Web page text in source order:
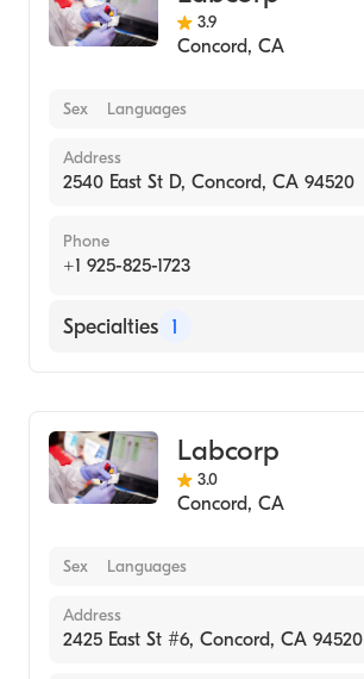
3.9
Concord, CA
Sex Languages
Address
2540 East St D, Concord, CA 94520
Phone
+1 925-825-1723
Specialties 1
Labcorp
3.0
Concord, CA
Sex Languages
Address
2425 East St #6, Concord, CA 94520